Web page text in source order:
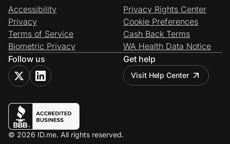
Accessibility
Privacy
Terms of Service
Biometric Privacy
Privacy Rights Center
Cookie Preferences
Cash Back Terms
WA Health Data Notice
Follow us
Get help
Visit Help Center
© 2026 ID.me. All rights reserved.